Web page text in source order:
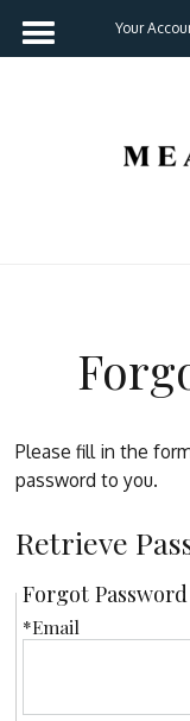
Your
Please fill in the
password to you.
Retrieve
Forgot Password
*Email